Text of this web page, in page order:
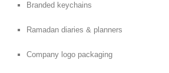
Branded keychains
Ramadan diaries & planners
Company logo packaging